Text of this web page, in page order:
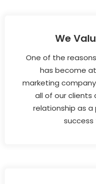
We
One of the
has become
marketing
all of our clients
relationship as